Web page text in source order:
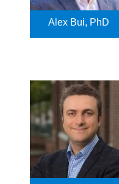
Alex Bui, PhD